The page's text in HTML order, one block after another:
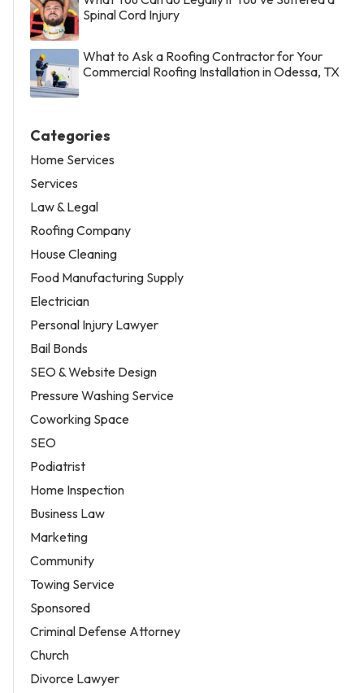
Spinal Cord Injury
What to Ask a Roofing Contractor for Your
Commercial Roofing Installation in Odessa, TX
Categories
Home Services
Services
Law & Legal
Roofing Company
House Cleaning
Food Manufacturing Supply
Electrician
Personal Injury Lawyer
Bail Bonds
SEO & Website Design
Pressure Washing Service
Coworking Space
SEO
Podiatrist
Home Inspection
Business Law
Marketing
Community
Towing Service
Sponsored
Criminal Defense Attorney
Church
Divorce Lawyer